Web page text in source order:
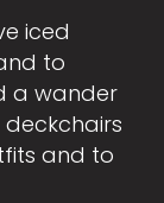
iced
to
a wander
and to